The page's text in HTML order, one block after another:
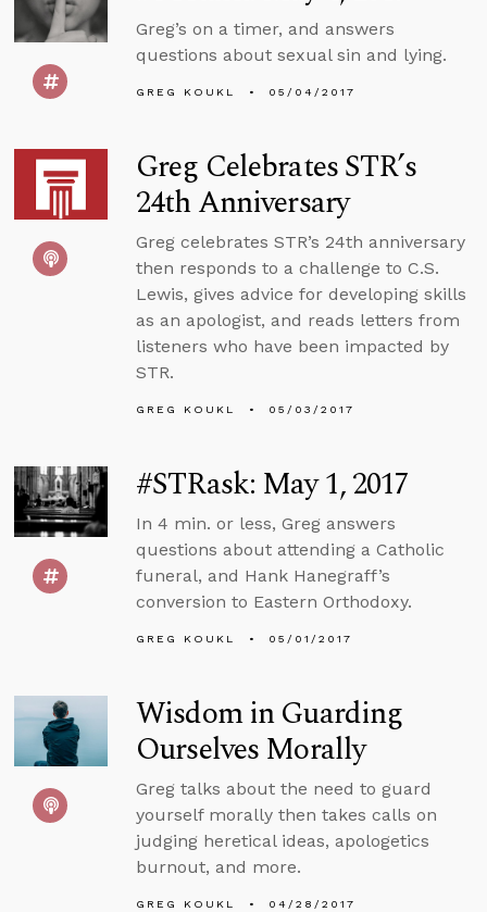
Greg’s on a timer, and answers
questions about sexual sin and lying.
GREG KOUKL 05/04/2017
Greg Celebrates STR’s
24th Anniversary
Greg celebrates STR’s 24th anniversary
then responds to a challenge to C.S.
Lewis, gives advice for developing skills
as an apologist, and reads letters from
listeners who have been impacted by
STR.
GREG KOUKL 05/03/2017
#STRask: May 1, 2017
In 4 min. or less, Greg answers
questions about attending a Catholic
funeral, and Hank Hanegraff’s
conversion to Eastern Orthodoxy.
GREG KOUKL 05/01/2017
Wisdom in Guarding
Ourselves Morally
Greg talks about the need to guard
yourself morally then takes calls on
judging heretical ideas, apologetics
burnout, and more.
GREG KOUKL 04/28/2017